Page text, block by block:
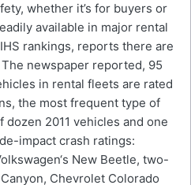
whether it’s for buyers or
available in major rental
rankings, reports there are
newspaper reported, 95
in rental fleets are rated
the most frequent type of
dozen 2011 vehicles and one
impact crash ratings:
New Beetle, two-
Chevrolet Colorado